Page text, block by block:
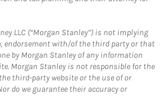
LLC (“Morgan Stanley”) is not implying
endorsement with/of the third party or that
by Morgan Stanley of any information
Morgan Stanley is not responsible for the
third-party website or the use of or
do we guarantee their accuracy or